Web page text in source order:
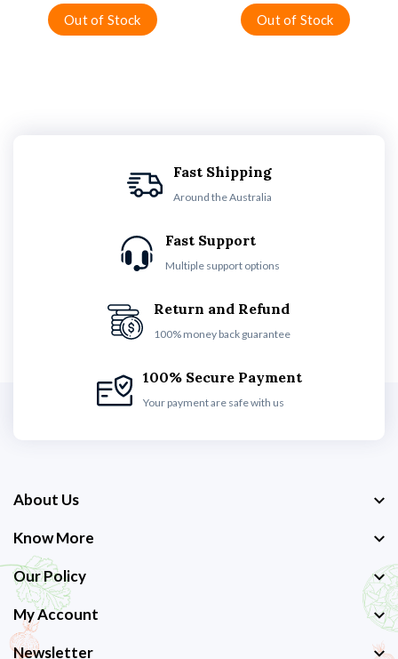
Fast Shipping
Around the Australia
Fast Support
Multiple support options
Return and Refund
100% money back guarantee
100% Secure Payment
Your payment are safe with us
About Us
Know More
Our Policy
My Account
Newsletter